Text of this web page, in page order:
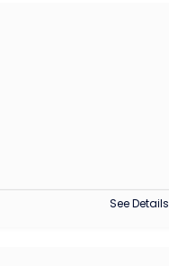
See Details